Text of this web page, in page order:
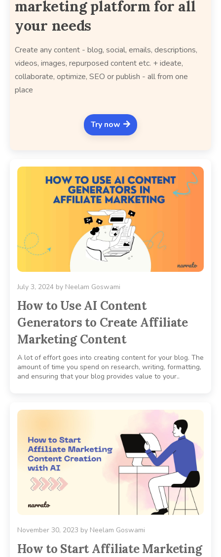
marketing platform for all
your needs
Create any content - blog, social, emails, descriptions,
videos, images, repurposed content etc. + ideate,
collaborate, optimize, SEO or publish - all from one
place
Try now
July 3, 2024 by Neelam Goswami
How to Use AI Content
Generators to Create Affiliate
Marketing Content
A lot of effort goes into creating content for your blog. The
amount of time you spend on research, writing, formatting,
and ensuring that your blog provides value to your..
November 30, 2023 by Neelam Goswami
How to Start Affiliate Marketing